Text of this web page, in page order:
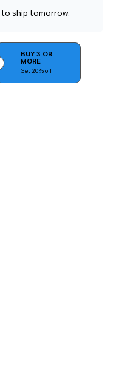
to ship tomorrow.
BUY 3 OR
MORE
Get 20% off